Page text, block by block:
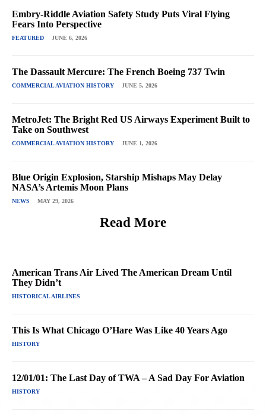
Embry-Riddle Aviation Safety Study Puts Viral Flying
Fears Into Perspective
FEATURED JUNE 6, 2026
The Dassault Mercure: The French Boeing 737 Twin
COMMERCIAL AVIATION HISTORY JUNE 5, 2026
MetroJet: The Bright Red US Airways Experiment Built to
Take on Southwest
COMMERCIAL AVIATION HISTORY JUNE 1, 2026
Blue Origin Explosion, Starship Mishaps May Delay
NASA’s Artemis Moon Plans
NEWS MAY 29, 2026
Read More
American Trans Air Lived The American Dream Until
They Didn’t
HISTORICAL AIRLINES
This Is What Chicago O’Hare Was Like 40 Years Ago
HISTORY
12/01/01: The Last Day of TWA – A Sad Day For Aviation
HISTORY